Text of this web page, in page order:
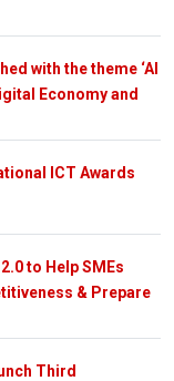
with the theme ‘AI
Economy and
ICT Awards
to Help SMEs
& Prepare
Third